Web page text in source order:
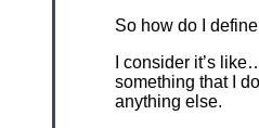
So how do I
I consider it’s
something that I
anything else.